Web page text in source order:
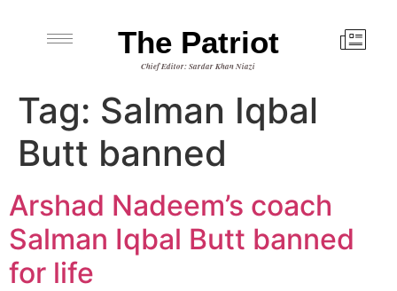
The Patriot
Chief Editor: Sardar Khan Niazi
Tag: Salman Iqbal
Butt banned
Arshad Nadeem’s coach
Salman Iqbal Butt banned
for life